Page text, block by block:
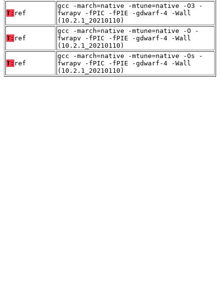
T: ref
gcc -march=native -mtune=native -O3 -
fwrapv -fPIC -fPIE -gdwarf-4 -Wall
(10.2.1_20210110)
T: ref
gcc -march=native -mtune=native -O -
fwrapv -fPIC -fPIE -gdwarf-4 -Wall
(10.2.1_20210110)
T: ref
gcc -march=native -mtune=native -Os -
fwrapv -fPIC -fPIE -gdwarf-4 -Wall
(10.2.1_20210110)